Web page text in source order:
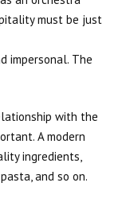
must be just
impersonal. The
with the
A modern
ingredients,
and so on.